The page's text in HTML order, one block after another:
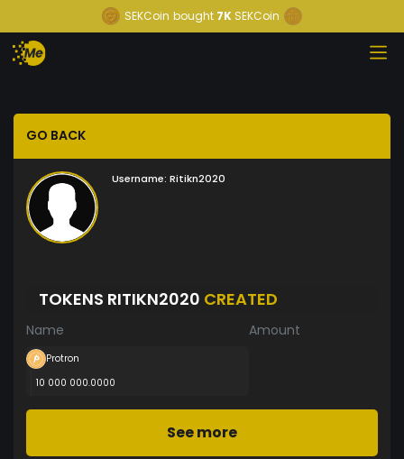
SEKCoin bought 7K SEKCoin
GO BACK
Username: Ritikn2020
TOKENS RITIKN2020 CREATED
Name Amount
Protron
10 000 000.0000
See more